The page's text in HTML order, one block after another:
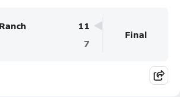
11
7
Final